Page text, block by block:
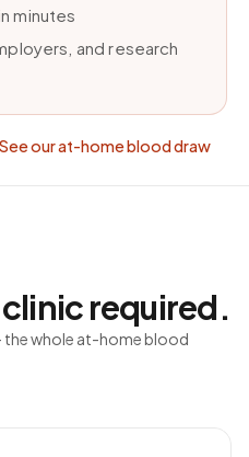
minutes
and research
See our at-home blood draw
required.
whole at-home blood